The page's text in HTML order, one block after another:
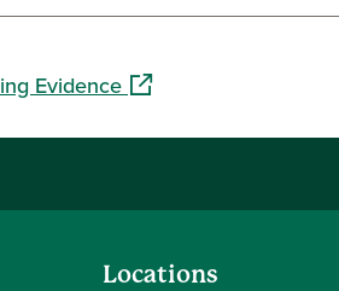
in a new window)
Evidence(opens in a new window)
Locations